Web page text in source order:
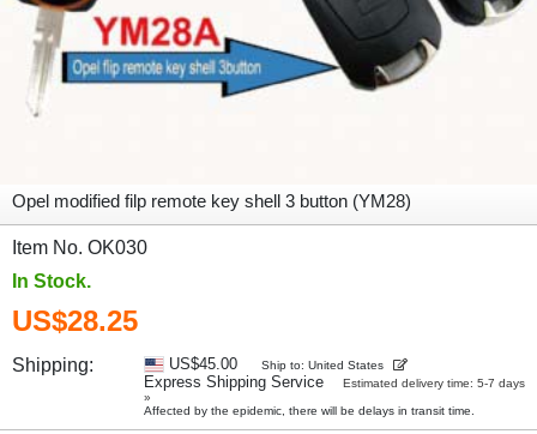
Opel modified filp remote key shell 3 button (YM28)
Item No. OK030
In Stock.
US$28.25
Shipping: US$45.00 Ship to: United States
Express Shipping Service
Estimated delivery time: 5-7 days
»
Affected by the epidemic, there will be delays in transit time.